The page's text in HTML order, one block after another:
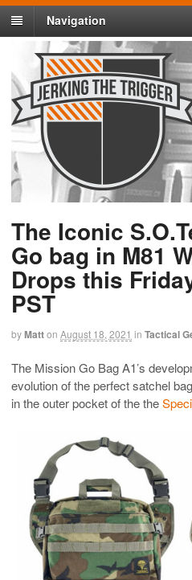
Navigation
The Iconic
Go bag in M81
Drops this
PST
byMatton August 18, 2021 in Tactical
The Mission Go Bag A1’s
evolution of the perfect satchel
in the outer pocket of the the